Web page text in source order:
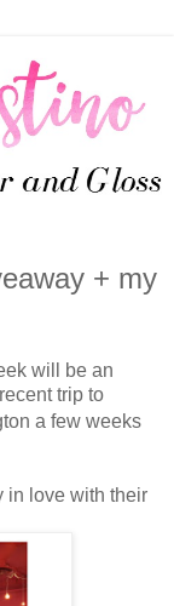
+ my
will be an
trip to
a few weeks
in love with their